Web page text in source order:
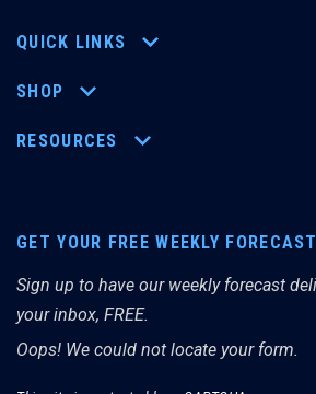
QUICK LINKS
SHOP
RESOURCES
GET YOUR FREE WEEKLY FORECAST
Sign up to have our weekly forecast
your inbox, FREE.
Oops! We could not locate your form.